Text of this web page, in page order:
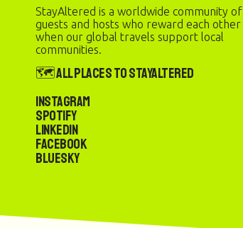
StayAltered is a worldwide community of
guests and hosts who reward each other
when our global travels support local
communities.
🗺️ All Places to StayAltered
Instagram
Spotify
LinkedIn
Facebook
Bluesky